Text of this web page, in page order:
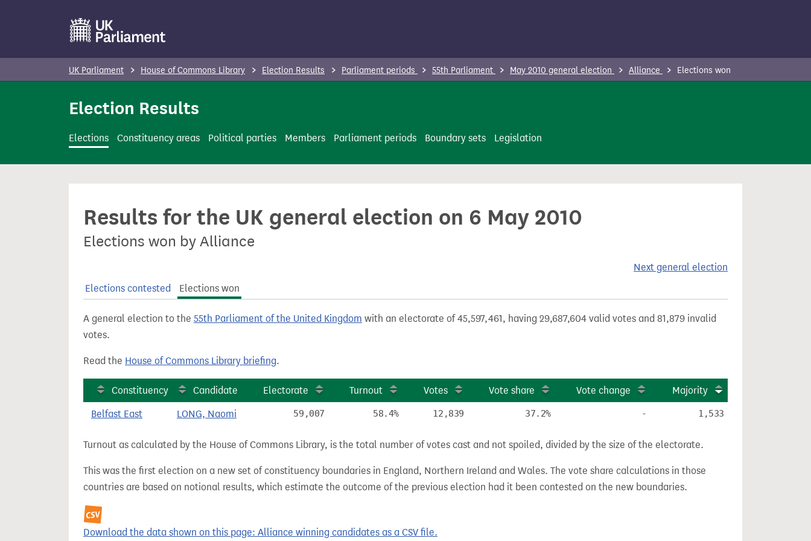
t
n
UK Parliament House of Commons Library Election Results Parliament periods 55th Parliament May 2010 general election Alliance Elections won
Election Results
Elections Constituency areas Political parties Members Parliament periods Boundary sets Legislation
Results for the UK general election on 6 May 2010
Elections won by Alliance
Next general election
Elections contested
Elections won
A general election to the 55th Parliament of the United Kingdom with an electorate of 45,597,461, having 29,687,604 valid votes and 81,879 invalid
votes.
Read the House of Commons Library briefing.
Constituency Candidate Electorate Turnout Votes Vote share Vote change Majority
Belfast East LONG, Naomi 59,007 58.4% 12,839 37.2% - 1,533
Turnout as calculated by the House of Commons Library, is the total number of votes cast and not spoiled, divided by the size of the electorate.
This was the first election on a new set of constituency boundaries in England, Northern Ireland and Wales. The vote share calculations in those
countries are based on notional results, which estimate the outcome of the previous election had it been contested on the new boundaries.
Download the data shown on this page: Alliance winning candidates as a CSV file.